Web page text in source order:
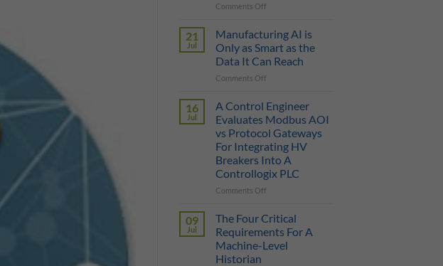
Comments Off
Sticker
Price
Illusion:
The
of
Protocol
Gateway
21
Jul
Manufacturing AI is
Only as Smart as the
Data It Can Reach
Comments Off
AI
is
Only
as
Smart
as
the
Reach
16
Jul
A Control Engineer
Evaluates Modbus AOI
vs Protocol Gateways
For Integrating HV
Breakers Into A
Controllogix PLC
Comments Off
Control
Engineer
Evaluates
Modbus
09
Jul
The Four Critical
Requirements For A
Machine-Level
Historian